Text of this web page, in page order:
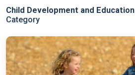
Child Development and Education
Category